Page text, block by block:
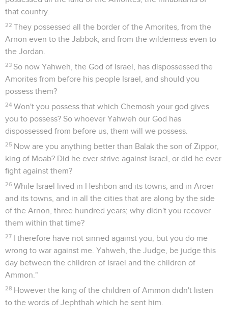
that country.
22 They possessed all the border of the Amorites, from the
Arnon even to the Jabbok, and from the wilderness even to
the Jordan.
23 So now Yahweh, the God of Israel, has dispossessed the
Amorites from before his people Israel, and should you
possess them?
24 Won't you possess that which Chemosh your god gives
you to possess? So whoever Yahweh our God has
dispossessed from before us, them will we possess.
25 Now are you anything better than Balak the son of Zippor,
king of Moab? Did he ever strive against Israel, or did he ever
fight against them?
26 While Israel lived in Heshbon and its towns, and in Aroer
and its towns, and in all the cities that are along by the side
of the Arnon, three hundred years; why didn't you recover
them within that time?
27 I therefore have not sinned against you, but you do me
wrong to war against me. Yahweh, the Judge, be judge this
day between the children of Israel and the children of
Ammon."
28 However the king of the children of Ammon didn't listen
to the words of Jephthah which he sent him.